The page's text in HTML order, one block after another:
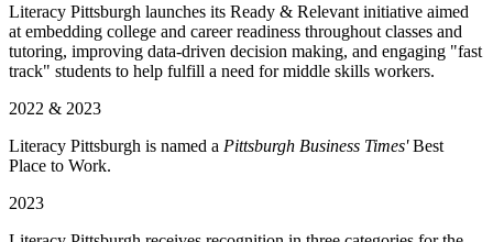
Literacy Pittsburgh launches its Ready & Relevant initiative aimed
at embedding college and career readiness throughout classes and
tutoring, improving data-driven decision making, and engaging "fast
track" students to help fulfill a need for middle skills workers.
2022 & 2023
Literacy Pittsburgh is named a Pittsburgh Business Times'Best
Place to Work.
2023